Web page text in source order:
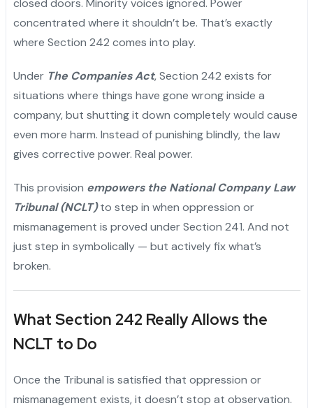
closed doors. Minority voices ignored. Power
concentrated where it shouldn’t be. That’s exactly
where Section 242 comes into play.
Under The Companies Act, Section 242 exists for
situations where things have gone wrong inside a
company, but shutting it down completely would cause
even more harm. Instead of punishing blindly, the law
gives corrective power. Real power.
This provision empowers the National Company Law
Tribunal (NCLT)to step in when oppression or
mismanagement is proved under Section 241. And not
just step in symbolically — but actively fix what’s
broken.
What Section 242 Really Allows the
NCLT to Do
Once the Tribunal is satisfied that oppression or
mismanagement exists, it doesn’t stop at observation.